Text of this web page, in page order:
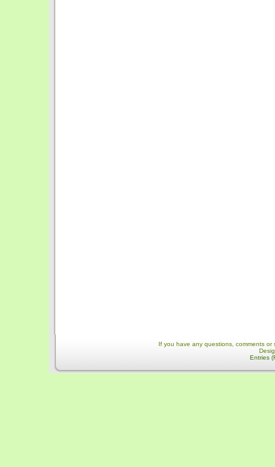
If you have any questions, comments
Entries